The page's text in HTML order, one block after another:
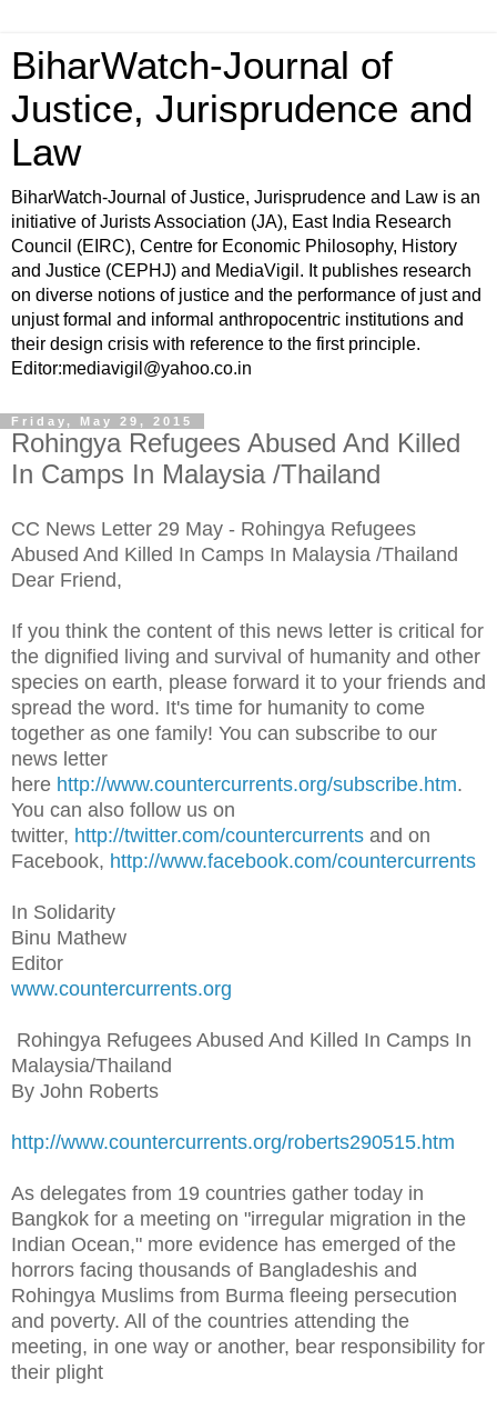
BiharWatch-Journal of
Justice, Jurisprudence and
Law
BiharWatch-Journal of Justice, Jurisprudence and Law is an
initiative of Jurists Association (JA), East India Research
Council (EIRC), Centre for Economic Philosophy, History
and Justice (CEPHJ) and MediaVigil. It publishes research
on diverse notions of justice and the performance of just and
unjust formal and informal anthropocentric institutions and
their design crisis with reference to the first principle.
Editor:mediavigil@yahoo.co.in
Friday, May 29, 2015
Rohingya Refugees Abused And Killed
In Camps In Malaysia /Thailand
CC News Letter 29 May - Rohingya Refugees
Abused And Killed In Camps In Malaysia /Thailand
Dear Friend,
If you think the content of this news letter is critical for
the dignified living and survival of humanity and other
species on earth, please forward it to your friends and
spread the word. It's time for humanity to come
together as one family! You can subscribe to our
news letter
here http://www.countercurrents.org/subscribe.htm.
You can also follow us on
twitter, http://twitter.com/countercurrents and on
Facebook, http://www.facebook.com/countercurrents
In Solidarity
Binu Mathew
Editor
www.countercurrents.org
Rohingya Refugees Abused And Killed In Camps In
Malaysia/Thailand
By John Roberts
http://www.countercurrents.org/roberts290515.htm
As delegates from 19 countries gather today in
Bangkok for a meeting on "irregular migration in the
Indian Ocean," more evidence has emerged of the
horrors facing thousands of Bangladeshis and
Rohingya Muslims from Burma fleeing persecution
and poverty. All of the countries attending the
meeting, in one way or another, bear responsibility for
their plight